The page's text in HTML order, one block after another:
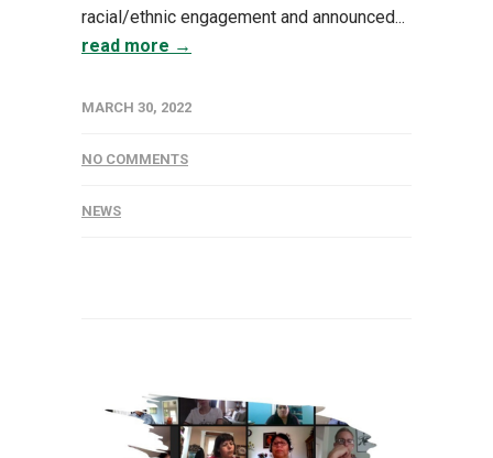
racial/ethnic engagement and announced...
read more →
MARCH 30, 2022
NO COMMENTS
NEWS